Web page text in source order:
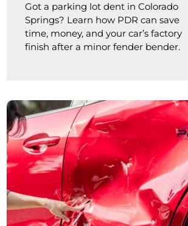
Got a parking lot dent in Colorado
Springs? Learn how PDR can save
time, money, and your car’s factory
finish after a minor fender bender.